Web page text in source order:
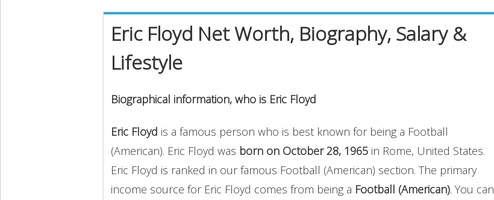
Eric Floyd Net Worth, Biography, Salary &
Lifestyle
Biographical information, who is Eric Floyd
Eric Floyd is a famous person who is best known for being a Football
(American). Eric Floyd was born on October 28, 1965 in Rome, United States.
Eric Floyd is ranked in our famous Football (American) section. The primary
income source for Eric Floyd comes from being a Football (American). You can